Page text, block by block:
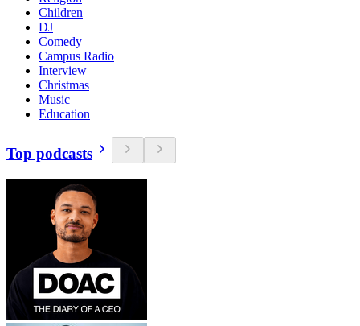
Children
DJ
Comedy
Campus Radio
Interview
Christmas
Music
Education
Top podcasts